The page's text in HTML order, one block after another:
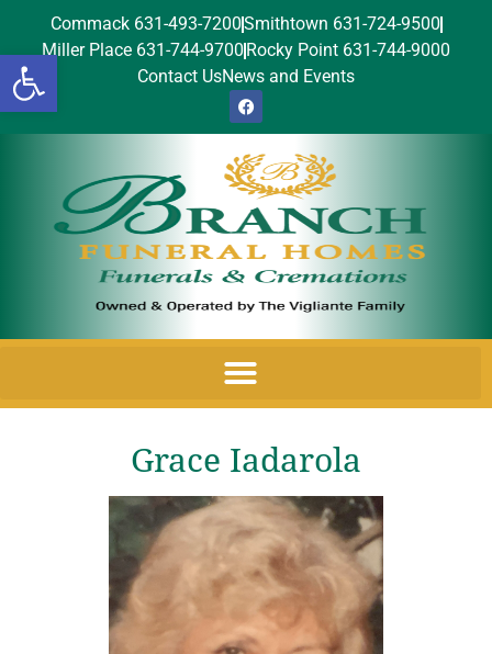
Open toolbar
Commack 631-493-7200Smithtown 631-724-9500
Miller Place 631-744-9700 Rocky Point 631-744-9000
Contact UsNews and Events
Grace Iadarola